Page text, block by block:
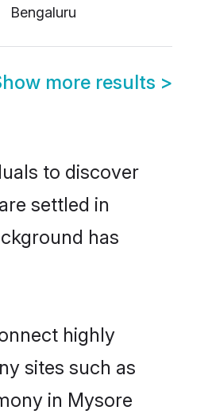
Bengaluru
more results >
to discover
settled in
has
highly
sites such as
in Mysore